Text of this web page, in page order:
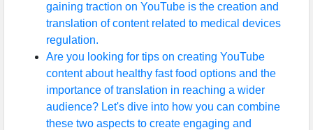
gaining traction on YouTube is the creation and
translation of content related to medical devices
regulation.
Are you looking for tips on creating YouTube
content about healthy fast food options and the
importance of translation in reaching a wider
audience? Let's dive into how you can combine
these two aspects to create engaging and